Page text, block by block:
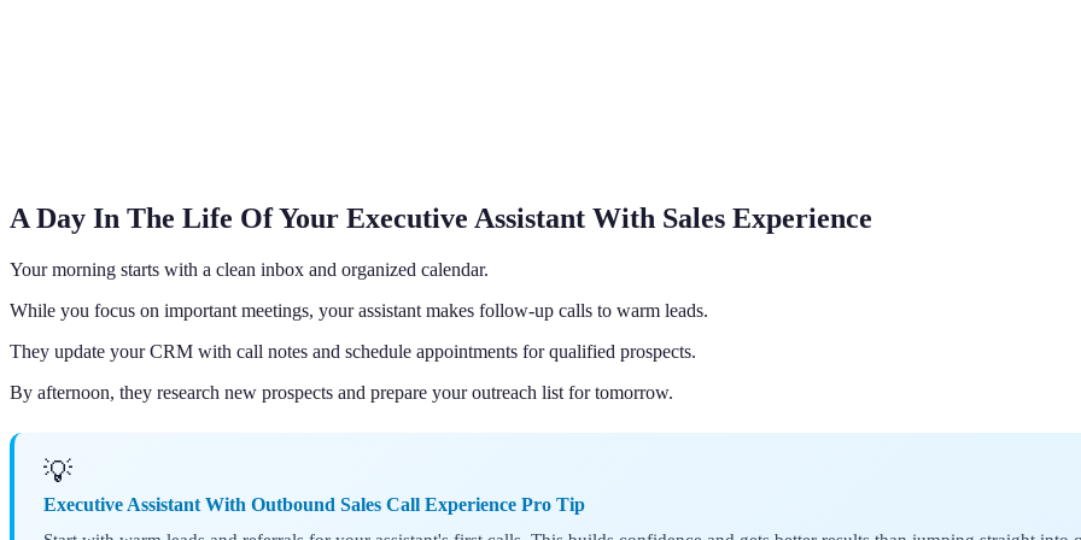
A Day In The Life Of Your Executive Assistant With Sales Experience
Your morning starts with a clean inbox and organized calendar.
While you focus on important meetings, your assistant makes follow-up calls to warm leads.
They update your CRM with call notes and schedule appointments for qualified prospects.
By afternoon, they research new prospects and prepare your outreach list for tomorrow.
💡
Executive Assistant With Outbound Sales Call Experience Pro Tip